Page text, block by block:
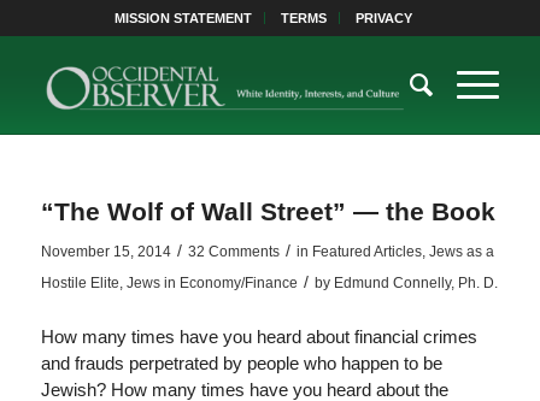
MISSION STATEMENT TERMS PRIVACY
“The Wolf of Wall Street” — the Book
November 15, 2014 / 32 Comments / in Featured Articles, Jews as a
Hostile Elite, Jews in Economy/Finance / by Edmund Connelly, Ph. D.
How many times have you heard about financial crimes
and frauds perpetrated by people who happen to be
Jewish? How many times have you heard about the